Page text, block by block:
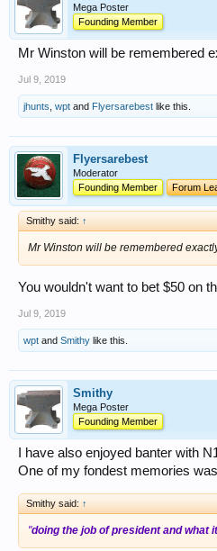
Mega Poster
Founding Member
Mr Winston will be remembered
Jul 9, 2019
jhunts wpt and Flyersarebest like this.
Flyersarebest
Moderator
Founding Member
Forum
Smithy said: ↑
Mr Winston will be remembered
You wouldn't want to bet $50 on
Jul 9, 2019
wpt and Smithy like this.
Smithy
Mega Poster
Founding Member
I have also enjoyed banter with
One of my fondest memories
Smithy said: ↑
"doing the job of president and what